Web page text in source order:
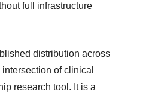
full infrastructure
distribution across
of clinical
research tool. It is a